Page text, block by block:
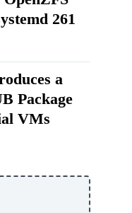
261
a
Package
VMs